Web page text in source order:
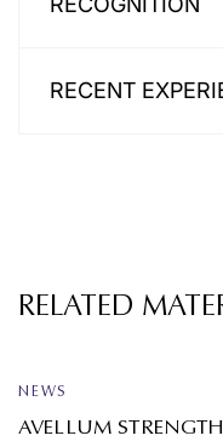
RECENT
RELATED
NEWS
AVELLUM